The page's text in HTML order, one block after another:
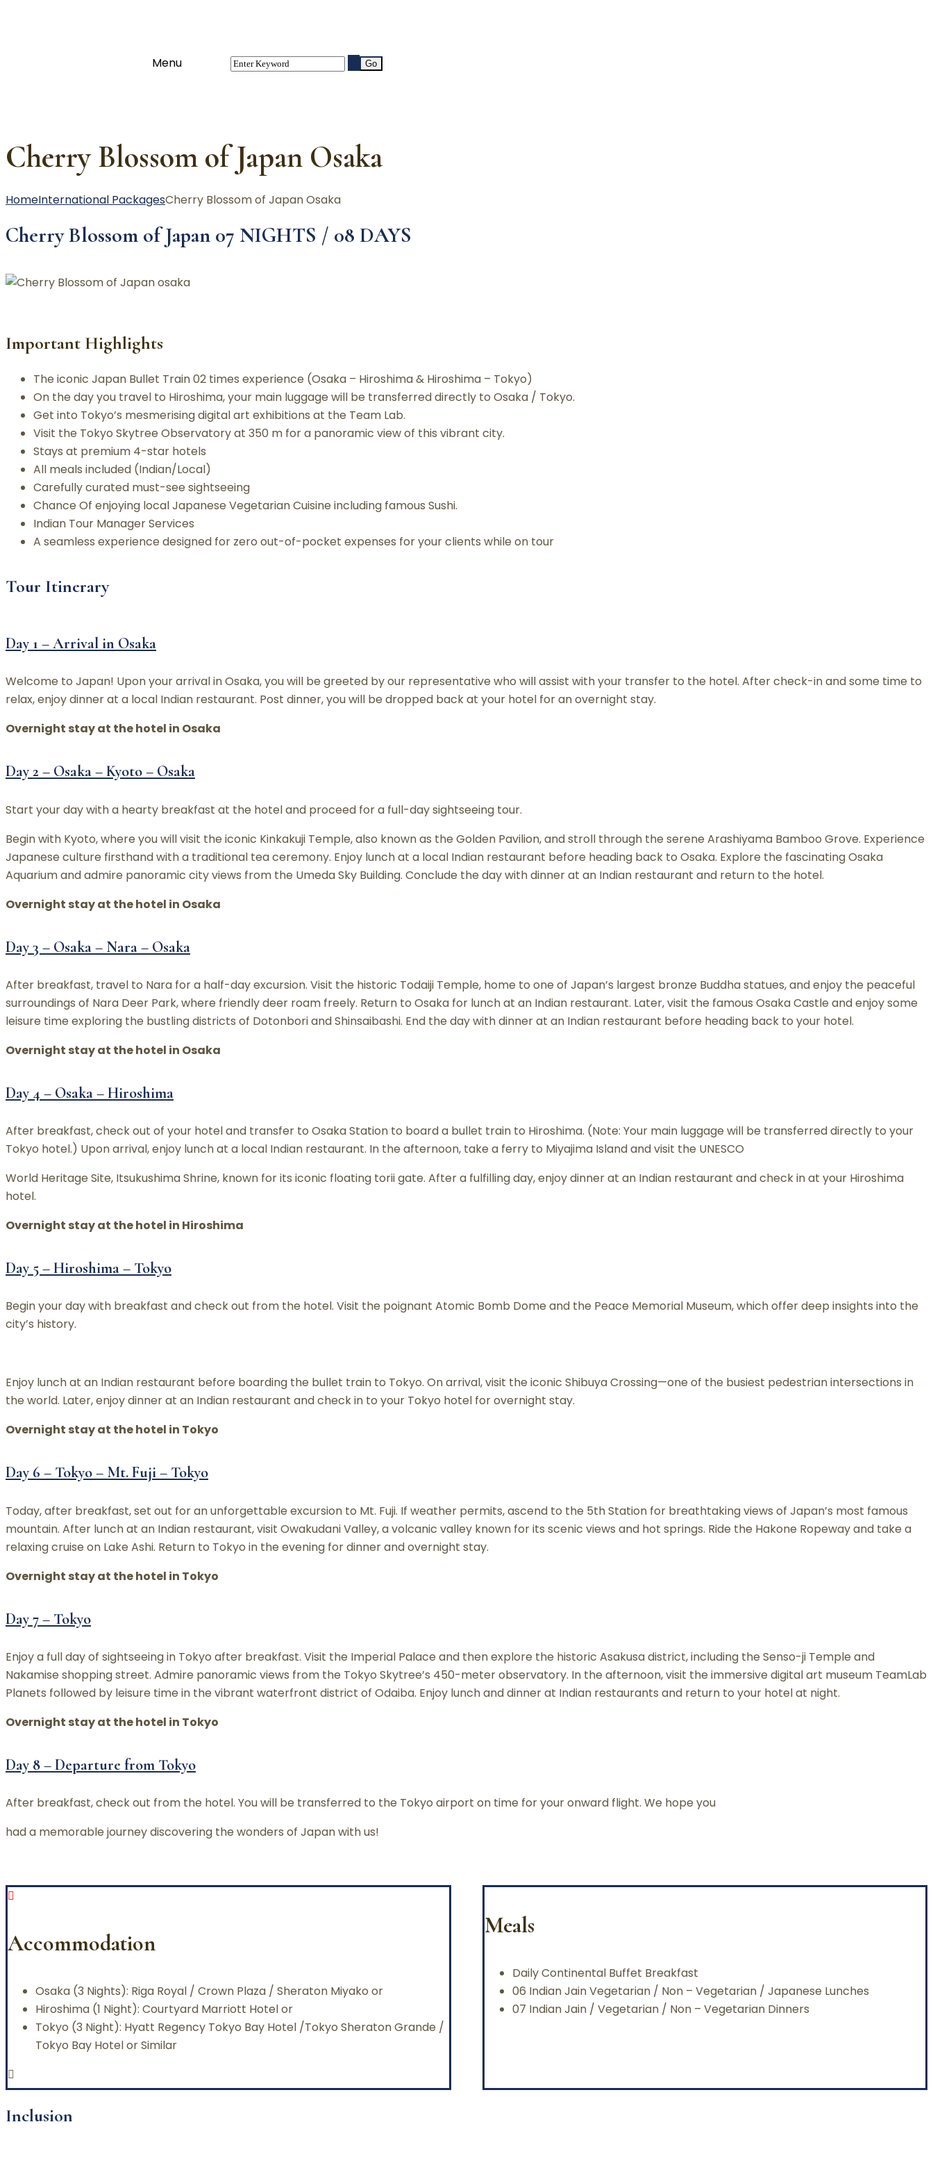
Menu
Cherry Blossom of Japan Osaka
HomeInternational PackagesCherry Blossom of Japan Osaka
Cherry Blossom of Japan 07 NIGHTS / 08 DAYS
Important Highlights
The iconic Japan Bullet Train 02 times experience (Osaka – Hiroshima & Hiroshima – Tokyo)
On the day you travel to Hiroshima, your main luggage will be transferred directly to Osaka / Tokyo.
Get into Tokyo’s mesmerising digital art exhibitions at the Team Lab.
Visit the Tokyo Skytree Observatory at 350 m for a panoramic view of this vibrant city.
Stays at premium 4-star hotels
All meals included (Indian/Local)
Carefully curated must-see sightseeing
Chance Of enjoying local Japanese Vegetarian Cuisine including famous Sushi.
Indian Tour Manager Services
A seamless experience designed for zero out-of-pocket expenses for your clients while on tour
Tour Itinerary
Day 1 – Arrival in Osaka
Welcome to Japan! Upon your arrival in Osaka, you will be greeted by our representative who will assist with your transfer to the hotel. After check-in and some time to
relax, enjoy dinner at a local Indian restaurant. Post dinner, you will be dropped back at your hotel for an overnight stay.
Overnight stay at the hotel in Osaka
Day 2 – Osaka – Kyoto – Osaka
Start your day with a hearty breakfast at the hotel and proceed for a full-day sightseeing tour.
Begin with Kyoto, where you will visit the iconic Kinkakuji Temple, also known as the Golden Pavilion, and stroll through the serene Arashiyama Bamboo Grove. Experience
Japanese culture firsthand with a traditional tea ceremony. Enjoy lunch at a local Indian restaurant before heading back to Osaka. Explore the fascinating Osaka
Aquarium and admire panoramic city views from the Umeda Sky Building. Conclude the day with dinner at an Indian restaurant and return to the hotel.
Overnight stay at the hotel in Osaka
Day 3 – Osaka – Nara – Osaka
After breakfast, travel to Nara for a half-day excursion. Visit the historic Todaiji Temple, home to one of Japan’s largest bronze Buddha statues, and enjoy the peaceful
surroundings of Nara Deer Park, where friendly deer roam freely. Return to Osaka for lunch at an Indian restaurant. Later, visit the famous Osaka Castle and enjoy some
leisure time exploring the bustling districts of Dotonbori and Shinsaibashi. End the day with dinner at an Indian restaurant before heading back to your hotel.
Overnight stay at the hotel in Osaka
Day 4 – Osaka – Hiroshima
After breakfast, check out of your hotel and transfer to Osaka Station to board a bullet train to Hiroshima. (Note: Your main luggage will be transferred directly to your
Tokyo hotel.) Upon arrival, enjoy lunch at a local Indian restaurant. In the afternoon, take a ferry to Miyajima Island and visit the UNESCO
World Heritage Site, Itsukushima Shrine, known for its iconic floating torii gate. After a fulfilling day, enjoy dinner at an Indian restaurant and check in at your Hiroshima
hotel.
Overnight stay at the hotel in Hiroshima
Day 5 – Hiroshima – Tokyo
Begin your day with breakfast and check out from the hotel. Visit the poignant Atomic Bomb Dome and the Peace Memorial Museum, which offer deep insights into the
city’s history.
Enjoy lunch at an Indian restaurant before boarding the bullet train to Tokyo. On arrival, visit the iconic Shibuya Crossing—one of the busiest pedestrian intersections in
the world. Later, enjoy dinner at an Indian restaurant and check in to your Tokyo hotel for overnight stay.
Overnight stay at the hotel in Tokyo
Day 6 – Tokyo – Mt. Fuji – Tokyo
Today, after breakfast, set out for an unforgettable excursion to Mt. Fuji. If weather permits, ascend to the 5th Station for breathtaking views of Japan’s most famous
mountain. After lunch at an Indian restaurant, visit Owakudani Valley, a volcanic valley known for its scenic views and hot springs. Ride the Hakone Ropeway and take a
relaxing cruise on Lake Ashi. Return to Tokyo in the evening for dinner and overnight stay.
Overnight stay at the hotel in Tokyo
Day 7 – Tokyo
Enjoy a full day of sightseeing in Tokyo after breakfast. Visit the Imperial Palace and then explore the historic Asakusa district, including the Senso-ji Temple and
Nakamise shopping street. Admire panoramic views from the Tokyo Skytree’s 450-meter observatory. In the afternoon, visit the immersive digital art museum TeamLab
Planets followed by leisure time in the vibrant waterfront district of Odaiba. Enjoy lunch and dinner at Indian restaurants and return to your hotel at night.
Overnight stay at the hotel in Tokyo
Day 8 – Departure from Tokyo
After breakfast, check out from the hotel. You will be transferred to the Tokyo airport on time for your onward flight. We hope you
had a memorable journey discovering the wonders of Japan with us!
Accommodation
Osaka (3 Nights): Riga Royal / Crown Plaza / Sheraton Miyako or
Hiroshima (1 Night): Courtyard Marriott Hotel or
Tokyo (3 Night): Hyatt Regency Tokyo Bay Hotel /Tokyo Sheraton Grande /
Tokyo Bay Hotel or Similar
Meals
Daily Continental Buffet Breakfast
06 Indian Jain Vegetarian / Non – Vegetarian / Japanese Lunches
07 Indian Jain / Vegetarian / Non – Vegetarian Dinners
Inclusion